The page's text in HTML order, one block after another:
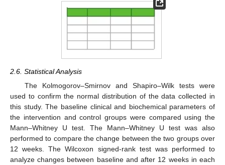
2.6. Statistical Analysis
The Kolmogorov–Smirnov and Shapiro–Wilk tests were
used to confirm the normal distribution of the data collected in
this study. The baseline clinical and biochemical parameters of
the intervention and control groups were compared using the
Mann–Whitney U test. The Mann–Whitney U test was also
performed to compare the change between the two groups over
12 weeks. The Wilcoxon signed-rank test was performed to
analyze changes between baseline and after 12 weeks in each